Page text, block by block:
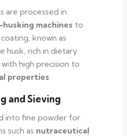
are processed in
machines to
known as
husk, rich in dietary
high precision to
properties.
and Sieving
into fine powder for
such as nutraceutical